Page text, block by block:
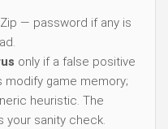
Zip — password if any is
only if a false positive
modify game memory;
heuristic. The
your sanity check.